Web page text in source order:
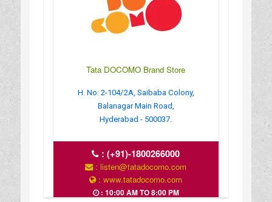
Tata DOCOMO Brand Store
H. No: 2-104/2A, Saibaba Colony,
Balanagar Main Road,
Hyderabad - 500037.
:(+91)-1800266000
: listen@tatadocomo.com
: www.tatadocomo.com
: 10:00 AM TO 8:00 PM